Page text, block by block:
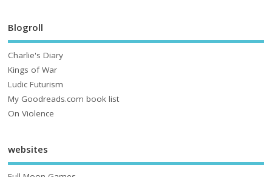
Blogroll
Charlie's Diary
Kings of War
Ludic Futurism
My Goodreads.com book list
On Violence
websites